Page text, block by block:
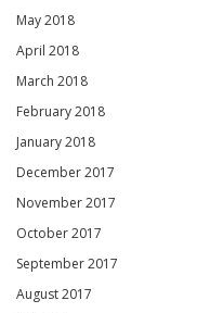
May 2018
April 2018
March 2018
February 2018
January 2018
December 2017
November 2017
October 2017
September 2017
August 2017